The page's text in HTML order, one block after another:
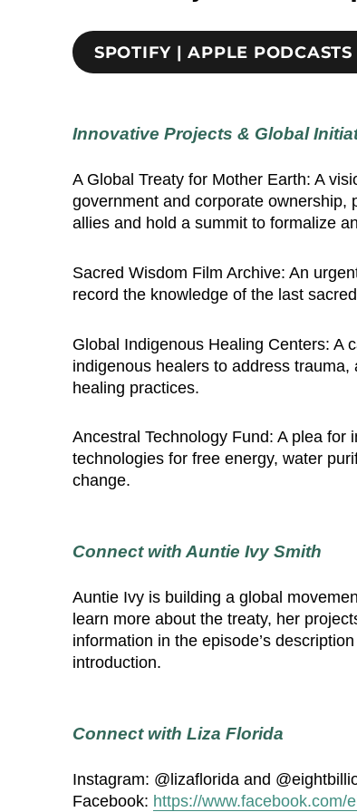
SPOTIFY | APPLE
Innovative Projects & Global
A Global Treaty for Mother Earth: A
government and corporate ownership,
allies and hold a summit to formalize
Sacred Wisdom Film Archive: An
record the knowledge of the last
Global Indigenous Healing Centers: A
indigenous healers to address
healing practices.
Ancestral Technology Fund: A plea
technologies for free energy, water
change.
Connect with Auntie Ivy Smith
Auntie Ivy is building a global
learn more about the treaty, her
information in the episode’s
introduction.
Connect with Liza Florida
Instagram: @lizaflorida and
Facebook: https://www.facebook.com/